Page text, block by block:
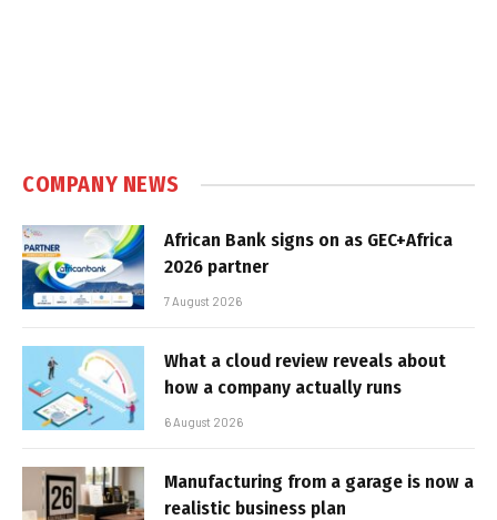
COMPANY NEWS
African Bank signs on as GEC+Africa
2026 partner
7 August 2026
What a cloud review reveals about
how a company actually runs
6 August 2026
Manufacturing from a garage is now a
realistic business plan